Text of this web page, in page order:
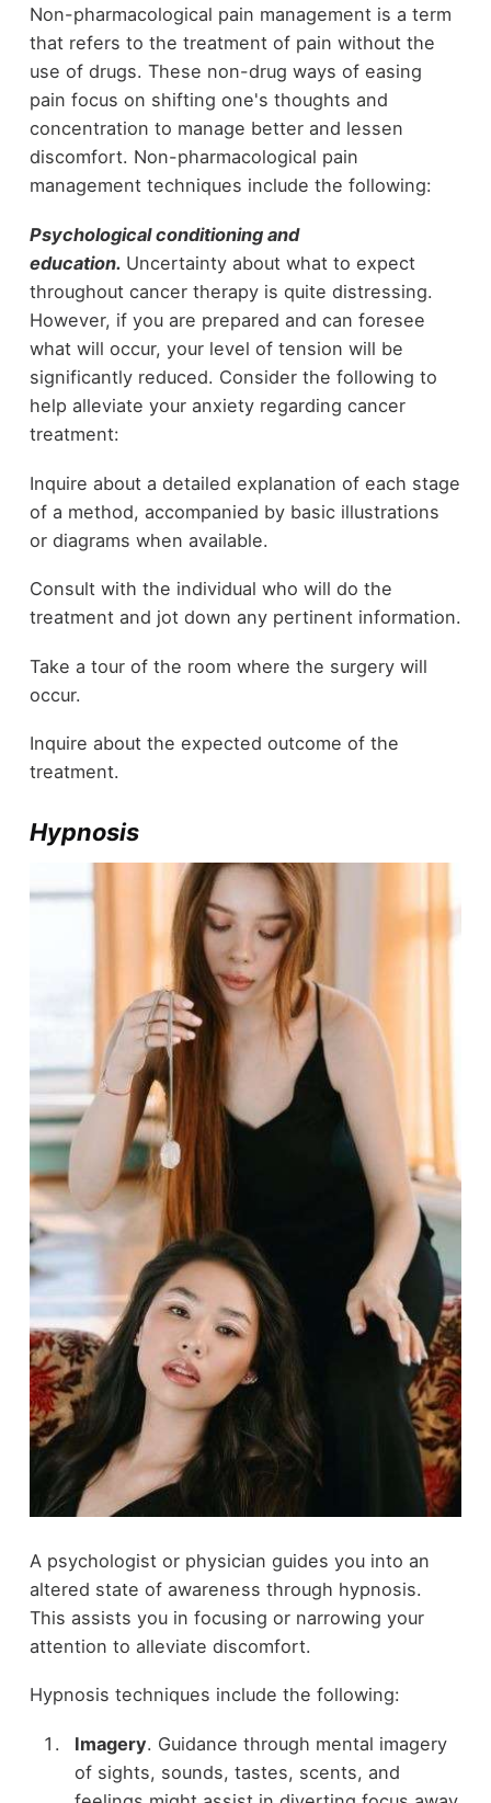
Non-pharmacological pain management is a term
that refers to the treatment of pain without the
use of drugs. These non-drug ways of easing
pain focus on shifting one's thoughts and
concentration to manage better and lessen
discomfort. Non-pharmacological pain
management techniques include the following:
Psychological conditioning and
education. Uncertainty about what to expect
throughout cancer therapy is quite distressing.
However, if you are prepared and can foresee
what will occur, your level of tension will be
significantly reduced. Consider the following to
help alleviate your anxiety regarding cancer
treatment:
Inquire about a detailed explanation of each stage
of a method, accompanied by basic illustrations
or diagrams when available.
Consult with the individual who will do the
treatment and jot down any pertinent information.
Take a tour of the room where the surgery will
occur.
Inquire about the expected outcome of the
treatment.
Hypnosis
A psychologist or physician guides you into an
altered state of awareness through hypnosis.
This assists you in focusing or narrowing your
attention to alleviate discomfort.
Hypnosis techniques include the following:
Imagery. Guidance through mental imagery
of sights, sounds, tastes, scents, and